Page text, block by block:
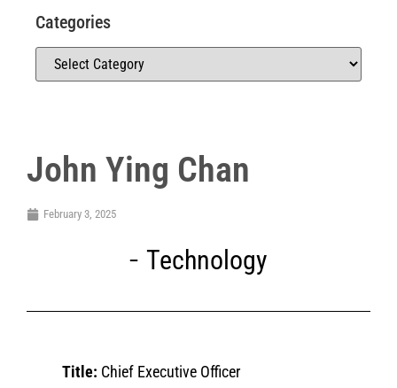
John Ying Chan
February 3, 2025
Technology
Title: Chief Executive Officer
Categories